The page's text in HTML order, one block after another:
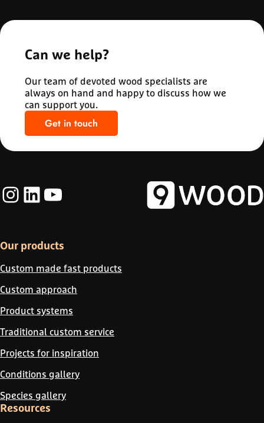
Can we help?
Our team of devoted wood specialists are
always on hand and happy to discuss how we
can support you.
Get in touch
Instagram
LinkedIn
YouTube
Our products
Custom made fast products
Custom approach
Product systems
Traditional custom service
Projects for inspiration
Conditions gallery
Species gallery
Resources